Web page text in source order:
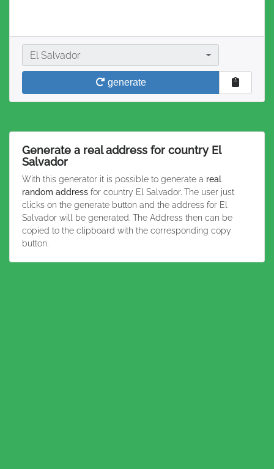
Country
El Salvador
generate
Generate a real address for country El
Salvador
With this generator it is possible to generate a real
random address for country El Salvador. The user just
clicks on the generate button and the address for El
Salvador will be generated. The Address then can be
copied to the clipboard with the corresponding copy
button.